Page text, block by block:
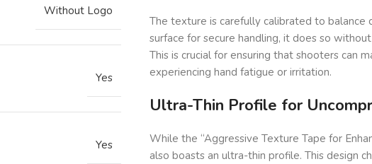
Without Logo
Yes
Yes
The texture is carefully calibrated to
surface for secure handling, it does so
This is crucial for ensuring that shooters can
experiencing hand fatigue or irritation.
Ultra-Thin Profile for
While the “Aggressive Texture Tape for
also boasts an ultra-thin profile. This design